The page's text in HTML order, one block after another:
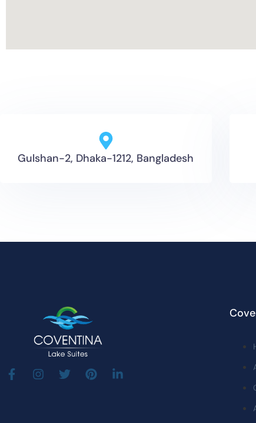
Gulshan-2, Dhaka-1212, Bangladesh